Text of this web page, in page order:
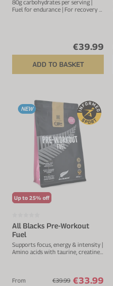
80g carbohydrates per serving |
Fuel for endurance | For recovery &
€39.99
ADD TO BASKET
NEW
Up to 25% off
All Blacks Pre-Workout
Fuel
Supports focus, energy & intensity |
Amino acids with taurine, creatine
From
€39.99 €33.99